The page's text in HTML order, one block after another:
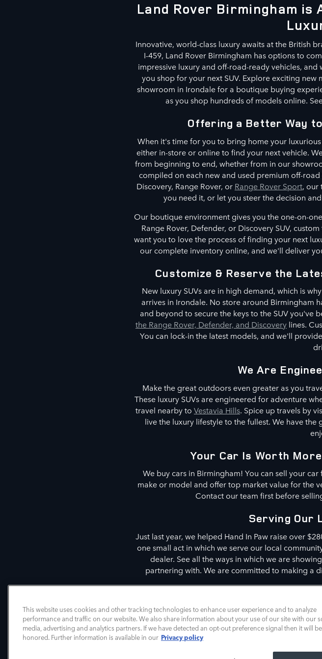
Land Rover Birmingham is
Innovative, world-class luxury awaits at the British
I-459, Land Rover Birmingham has options to
impressive luxury and off-road-ready vehicles,
you shop for your next SUV. Explore exciting
showroom in Irondale for a boutique buying
as you shop hundreds of models online.
Offering a Better Way
When it's time for you to bring home your
either in-store or online to find your next vehicle.
from beginning to end, whether from in our
compiled on each new and used premium off-
Discovery, Range Rover, or Range Rover Sport, our
you need it, or let you steer the decision
Our boutique environment gives you the one-on-
Range Rover, Defender, or Discovery SUV,
want you to love the process of finding your next
our complete inventory online, and we'll deliver
Customize & Reserve the
New luxury SUVs are in high demand, which is
arrives in Irondale. No store around Birmingham
and beyond to secure the keys to the SUV you've
the Range Rover, Defender, and Discovery lines.
You can lock-in the latest models, and we'll
We Are
Make the great outdoors even greater as you
These luxury SUVs are engineered for adventure
travel nearby to Vestavia Hills. Spice up travels by
live the luxury lifestyle to the fullest. We have
Your Car Is Worth
We buy cars in Birmingham! You can sell your
make or model and offer top market value for the
Contact our team first before
Serving Our
Just last year, we helped Hand In Paw raise over
one small act in which we serve our local
dealer. See all the ways in which we are
partnering with. We are committed to making a
We are also committed to making a difference in
This website uses cookies and other tracking technologies to enhance user experience and to analyze
performance and traffic on our website. We also share information about your use of our site with our
media, advertising and analytics partners. If we have detected an opt-out preference signal then it will be
honored. Further information is available in our Privacy policy